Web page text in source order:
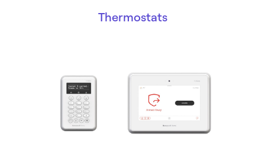
Thermostats